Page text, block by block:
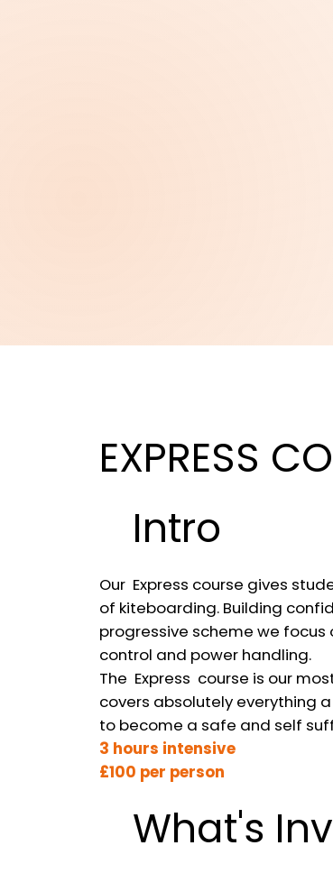
EXPRESS
Intro
Our Express course gives
of kiteboarding. Building
progressive scheme we
control and power handling.
The Express course is our
covers absolutely everything
to become a safe and self
3 hours intensive
£100 per person
What's